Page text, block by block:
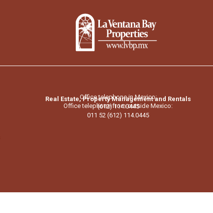
Real Estate, Property Management and Rentals
Office telephone in Mexico:
(612) 114.0445
Office telephone from outside Mexico:
011 52 (612) 114.0445